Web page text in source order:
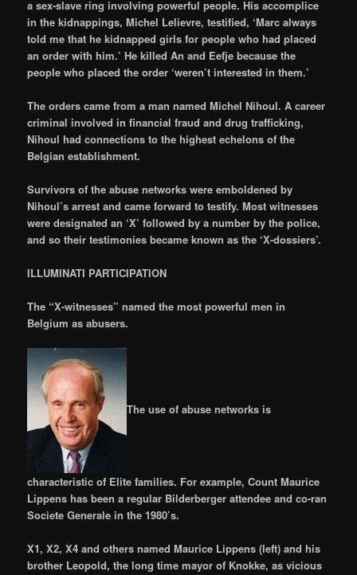
a sex-slave ring involving powerful people. His accomplice
in the kidnappings, Michel Lelievre, testified, ‘Marc always
told me that he kidnapped girls for people who had placed
an order with him.’ He killed An and Eefje because the
people who placed the order ‘weren’t interested in them.’
The orders came from a man named Michel Nihoul. A career
criminal involved in financial fraud and drug trafficking,
Nihoul had connections to the highest echelons of the
Belgian establishment.
Survivors of the abuse networks were emboldened by
Nihoul’s arrest and came forward to testify. Most witnesses
were designated an ‘X’ followed by a number by the police,
and so their testimonies became known as the ‘X-dossiers’.
ILLUMINATI PARTICIPATION
The “X-witnesses” named the most powerful men in
Belgium as abusers.
The use of abuse networks is
characteristic of Elite families. For example, Count Maurice
Lippens has been a regular Bilderberger attendee and co-ran
Societe Generale in the 1980’s.
X1, X2, X4 and others named Maurice Lippens (left) and his
brother Leopold, the long time mayor of Knokke, as vicious